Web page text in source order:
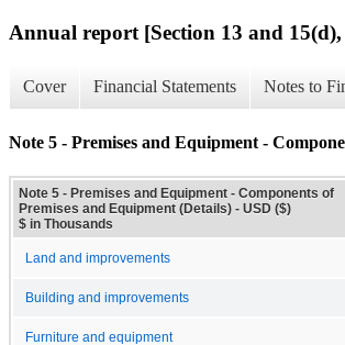
Annual report [Section 13 and
Cover Financial Statements Notes to
Note 5 - Premises and Equipment -
Note 5 - Premises and Equipment - Components of
Premises and Equipment (Details) - USD ($)
$ in Thousands
Land and improvements
Building and improvements
Furniture and equipment